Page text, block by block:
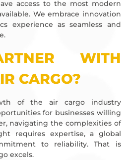
access to the most modern
We embrace innovation
experience as seamless and
WITH
CARGO?
of the air cargo industry
for businesses willing
navigating the complexities of
requires expertise, a global
to reliability. That is
excels.